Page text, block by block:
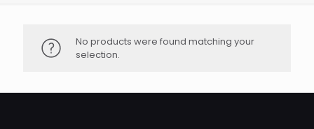
No products were found matching your
selection.